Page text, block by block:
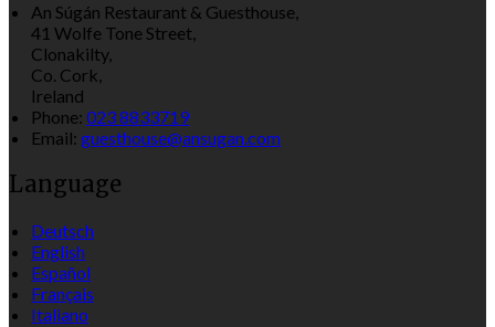
An Súgán Restaurant & Guesthouse,
41 Wolfe Tone Street,
Clonakilty,
Co. Cork,
Ireland
Phone: 023 8833719
Email: guesthouse@ansugan.com
Language
Deutsch
English
Español
Français
Italiano